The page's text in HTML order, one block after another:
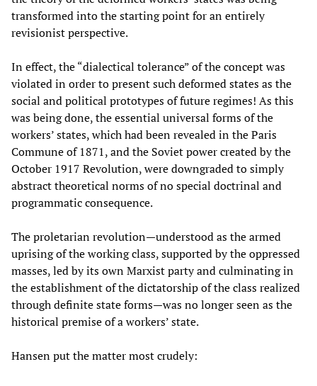
transformed into the starting point for an entirely
revisionist perspective.
In effect, the “dialectical tolerance” of the concept was
violated in order to present such deformed states as the
social and political prototypes of future regimes! As this
was being done, the essential universal forms of the
workers’ states, which had been revealed in the Paris
Commune of 1871, and the Soviet power created by the
October 1917 Revolution, were downgraded to simply
abstract theoretical norms of no special doctrinal and
programmatic consequence.
The proletarian revolution—understood as the armed
uprising of the working class, supported by the oppressed
masses, led by its own Marxist party and culminating in
the establishment of the dictatorship of the class realized
through definite state forms—was no longer seen as the
historical premise of a workers’ state.
Hansen put the matter most crudely: